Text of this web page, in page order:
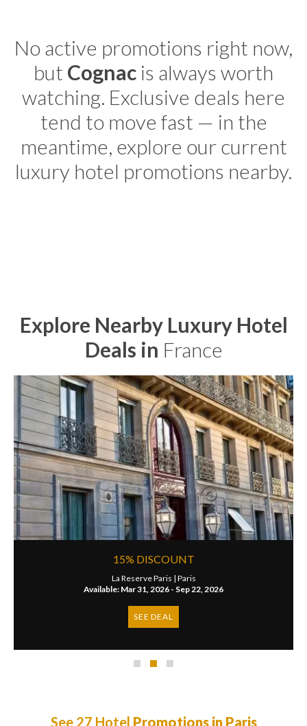
No active promotions right now,
but Cognac is always worth
watching. Exclusive deals here
tend to move fast — in the
meantime, explore our current
luxury hotel promotions nearby.
Explore Nearby Luxury Hotel
Deals in France
15% DISCOUNT
La Reserve Paris | Paris
Available: Mar 31, 2026 - Sep 22, 2026
SEE DEAL
See 27 Hotel Promotions in Paris